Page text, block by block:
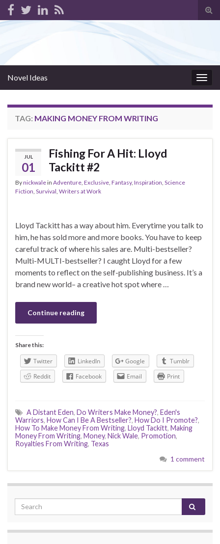
Novel Ideas
TAG: MAKING MONEY FROM WRITING
JUL
01
Fishing For A Hit: Lloyd
Tackitt #2
Bynickwalein Adventure, Exclusive, Fantasy, Inspiration, Science
Fiction, Survival, Writers at Work
Lloyd Tackitt has a way about him. Everytime you talk to
him, he has sold more and more books. You have to keep
careful track of where his sales are. Multi-bestseller?
Multi-MULTI-bestseller? I caught Lloyd for a few
moments to reflect on the self-publishing business. It’s a
brand new world– a creative hot spot where …
Continue reading
Share this:
Twitter LinkedIn Google
Tumblr
Reddit
Facebook Email Print
A Distant Eden, Do Writers Make Money?, Eden's
Warriors, How Can I Be A Bestseller?, How Do I Promote?,
How To Make Money From Writing, Lloyd Tackitt, Making
Money From Writing, Money, Nick Wale, Promotion,
Royalties From Writing, Texas
1 comment